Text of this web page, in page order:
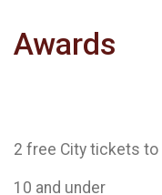
Awards
2 free City tickets to
10 and under